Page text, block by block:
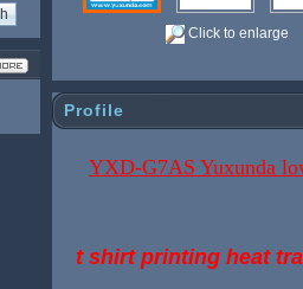
Click to enlarge
Profile
YXD-G7AS Yuxunda
t shirt printing heat